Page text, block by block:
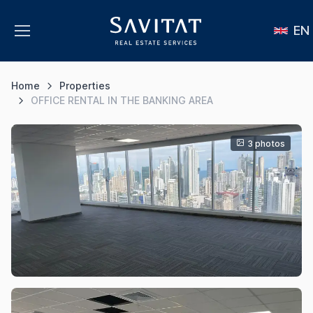
EN
Home
Properties
OFFICE RENTAL IN THE BANKING AREA
3 photos